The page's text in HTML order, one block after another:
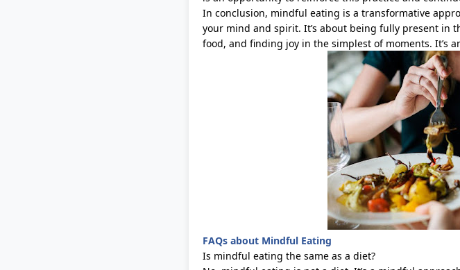
In conclusion, mindful eating is a transformative
your mind and spirit. It’s about being fully present in
food, and finding joy in the simplest of moments. It’s
FAQs about Mindful Eating
Is mindful eating the same as a diet?